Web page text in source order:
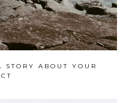
ABOUT YOUR